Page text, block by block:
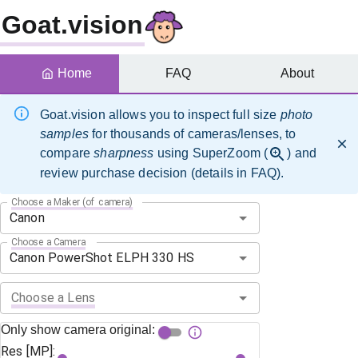
Goat.vision
Goat.vision allows you to inspect full size photo
samples for thousands of cameras/lenses, to
comparesharpness using SuperZoom (
) and
review purchase decision (details in FAQ).
Choose a Maker (of camera)
Choose a Camera
Choose a Lens
Only show camera original:
Res [MP]:
Home FAQ About